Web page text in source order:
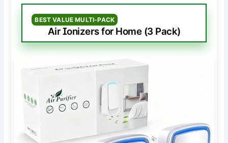
BEST VALUE MULTI-PACK
Air Ionizers for Home (3 Pack)